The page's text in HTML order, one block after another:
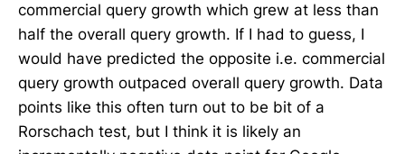
commercial query growth which grew at less than
half the overall query growth. If I had to guess, I
would have predicted the opposite i.e. commercial
query growth outpaced overall query growth. Data
points like this often turn out to be bit of a
Rorschach test, but I think it is likely an